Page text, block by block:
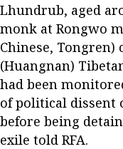
Lhundrub, aged
monk at Rongwo
Chinese,
(Huangnan)
had been
of political dissent
before being
exile told RFA.